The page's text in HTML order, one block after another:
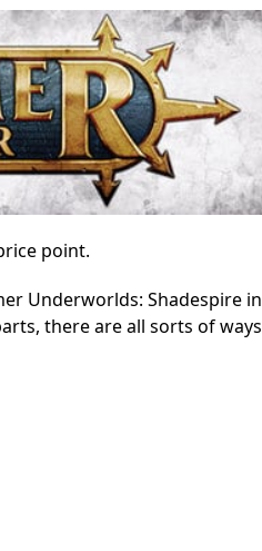
point.
Underworlds: Shadespire in
there are all sorts of ways